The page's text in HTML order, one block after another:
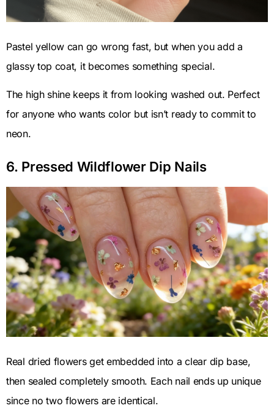
Pastel yellow can go wrong fast, but when you add a
glassy top coat, it becomes something special.
The high shine keeps it from looking washed out. Perfect
for anyone who wants color but isn’t ready to commit to
neon.
6. Pressed Wildflower Dip Nails
Real dried flowers get embedded into a clear dip base,
then sealed completely smooth. Each nail ends up unique
since no two flowers are identical.